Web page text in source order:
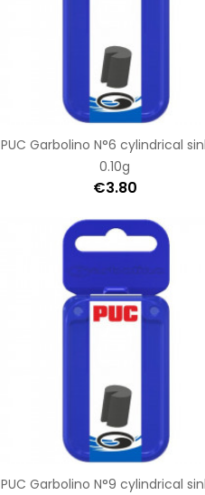
PUC Garbolino N°6 cylindrical
0.10g
€3.80
PUC Garbolino N°9 cylindrical